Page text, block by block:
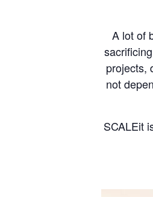
A lot of
projects,
not
SCALEit